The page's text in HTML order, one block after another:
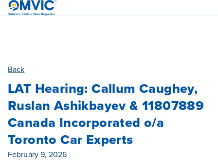
OMVIC
Back
LAT Hearing: Callum Caughey,
Ruslan Ashikbayev & 11807889
Canada Incorporated o/a
Toronto Car Experts
Published On
February 9, 2026